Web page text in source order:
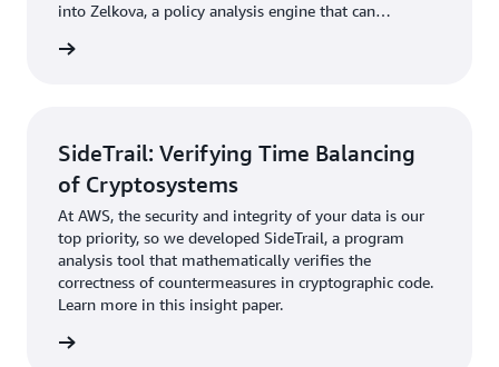
into Zelkova, a policy analysis engine that can
misconfigurations.
SideTrail: Verifying Time Balancing
of Cryptosystems
At AWS, the security and integrity of your data is our
top priority, so we developed SideTrail, a program
analysis tool that mathematically verifies the
correctness of countermeasures in cryptographic code.
Learn more in this insight paper.